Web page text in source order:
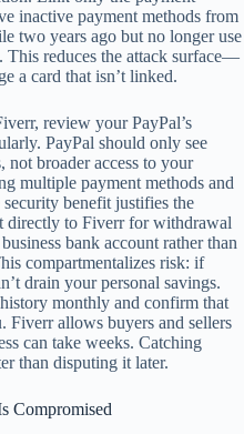
inactive payment methods from
two years ago but no longer use
reduces the attack surface—
a card that isn’t linked.
review your PayPal’s
PayPal should only see
not broader access to your
multiple payment methods and
benefit justifies the
directly to Fiverr for withdrawal
bank account rather than
compartmentalizes risk: if
drain your personal savings.
monthly and confirm that
Fiverr allows buyers and sellers
can take weeks. Catching
than disputing it later.
Compromised